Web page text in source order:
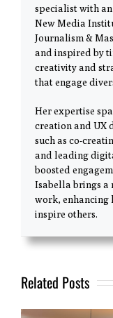
specialist with
New Media
Journalism &
and inspired by
creativity and
that engage
Her expertise
creation and UX
such as co-
and leading
boosted
Isabella brings
work, enhancing
inspire others.
Related Posts